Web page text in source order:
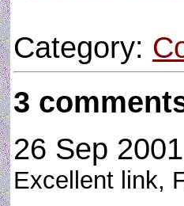
Category:
3
26 Sep
Excellent link,